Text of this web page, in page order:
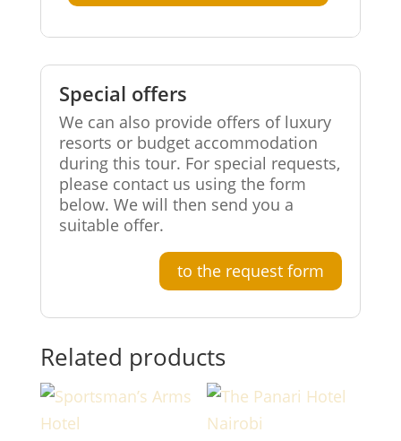
Special offers
We can also provide offers of luxury
resorts or budget accommodation
during this tour. For special requests,
please contact us using the form
below. We will then send you a
suitable offer.
to the request form
Related products